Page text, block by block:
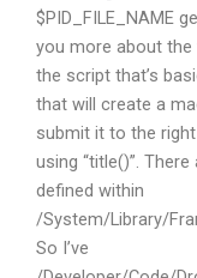
$PID_FILE_NAME
you more about the
the script that’s
that will create a
submit it to the
using “title()”.
defined within
/System/Library/
So I’ve